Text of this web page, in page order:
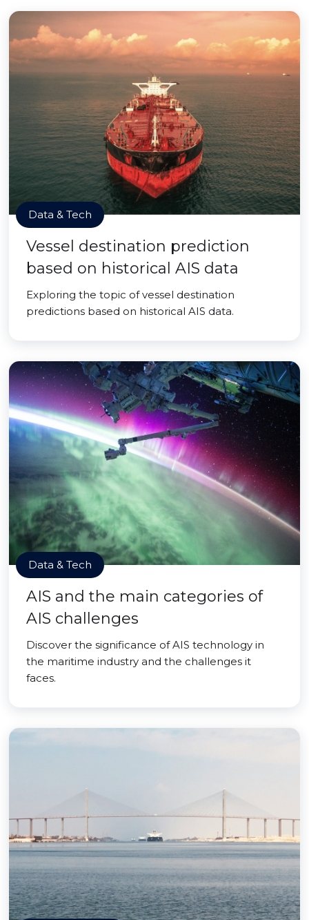
Data & Tech
Vessel destination prediction
based on historical AIS data
Exploring the topic of vessel destination
predictions based on historical AIS data.
Data & Tech
AIS and the main categories of
AIS challenges
Discover the significance of AIS technology in
the maritime industry and the challenges it
faces.